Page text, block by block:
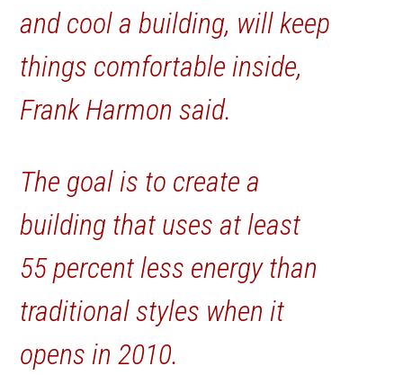
and cool a building, will keep
things comfortable inside,
Frank Harmon said.
The goal is to create a
building that uses at least
55 percent less energy than
traditional styles when it
opens in 2010.